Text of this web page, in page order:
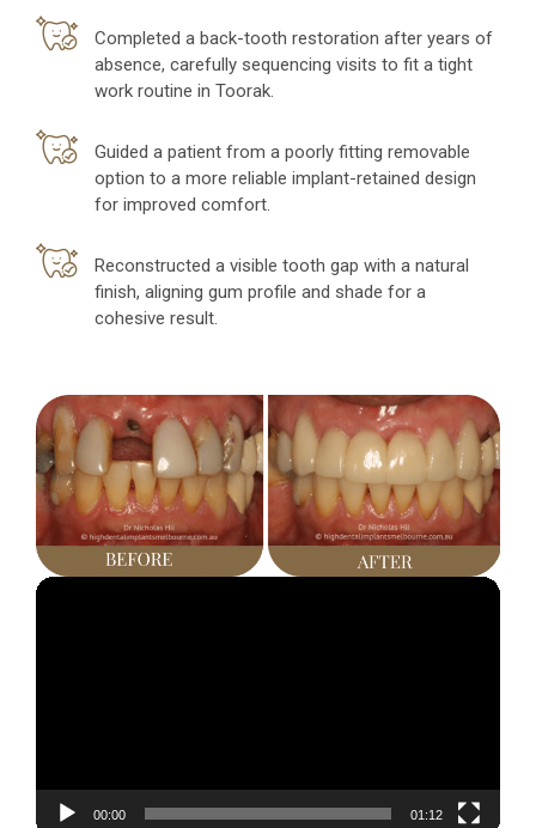
Completed a back-tooth restoration after years of
absence, carefully sequencing visits to fit a tight
work routine in Toorak.
Guided a patient from a poorly fitting removable
option to a more reliable implant-retained design
for improved comfort.
Reconstructed a visible tooth gap with a natural
finish, aligning gum profile and shade for a
cohesive result.
Video
00:00 01:12